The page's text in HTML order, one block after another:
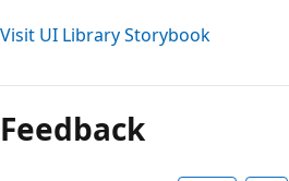
Visit UI Library Storybook
Feedback